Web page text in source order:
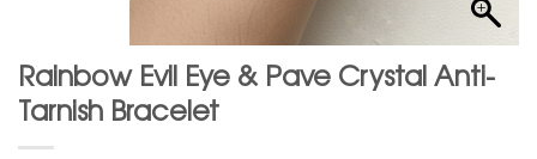
Rainbow Evil Eye & Pave Crystal Anti-
Tarnish Bracelet